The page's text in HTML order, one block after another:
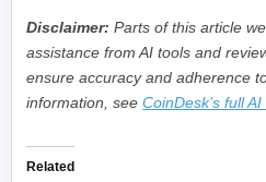
Disclaimer: Parts of this article
assistance from AI tools and
ensure accuracy and adherence
information, see CoinDesk’s full AI
Related